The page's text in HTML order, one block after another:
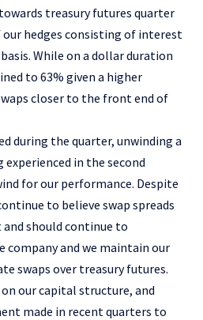
treasury futures quarter
hedges consisting of interest
While on a dollar duration
to 63% given a higher
closer to the front end of
during the quarter, unwinding a
in the second
for our performance. Despite
to believe swap spreads
should continue to
and we maintain our
swaps over treasury futures.
our capital structure, and
made in recent quarters to